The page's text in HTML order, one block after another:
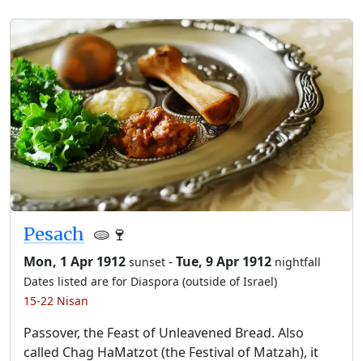
Pesach 🫓🍷
Mon, 1 Apr 1912 sunset -Tue, 9 Apr 1912 nightfall
Dates listed are for Diaspora (outside of Israel)
15-22 Nisan
Passover, the Feast of Unleavened Bread. Also
called Chag HaMatzot (the Festival of Matzah), it